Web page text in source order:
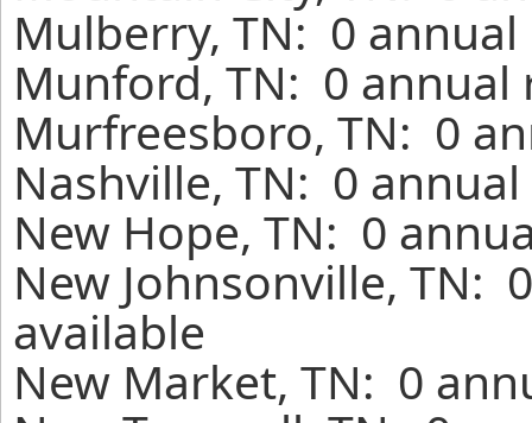
Mulberry, TN: 0
Munford, TN: 0 annual
Murfreesboro, TN: 0
Nashville, TN: 0
New Hope, TN: 0
New Johnsonville, TN:
available
New Market, TN: 0